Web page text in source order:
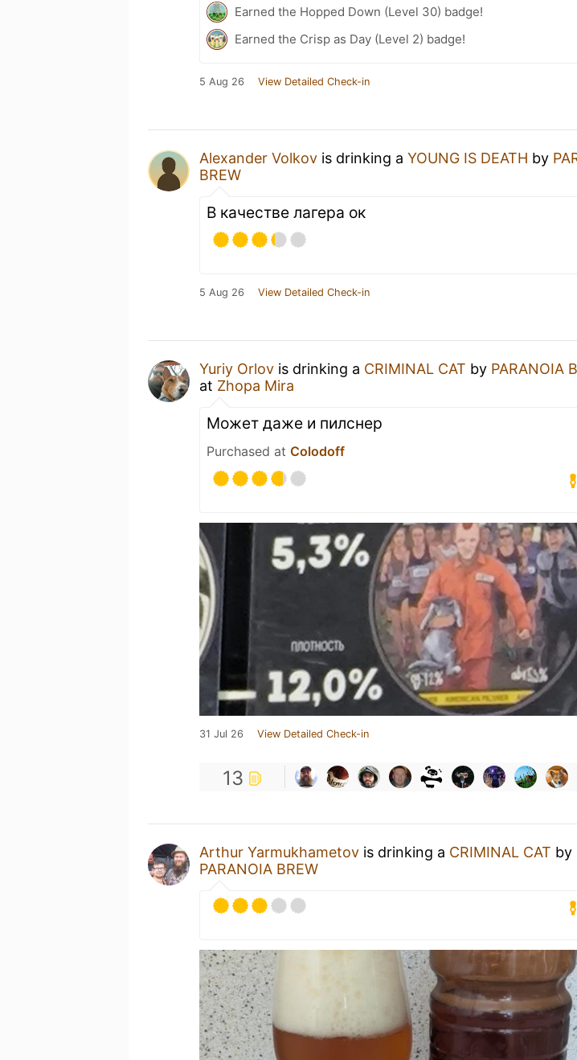
Earned the Hopped Down (Level 30) badge!
Earned the Crisp as Day (Level 2) badge!
5 Aug 26 View Detailed Check-in
Alexander Volkov is drinking a YOUNG IS DEATH by
BREW
В качестве лагера ок
5 Aug 26 View Detailed Check-in
Yuriy Orlov is drinking a CRIMINAL CAT by PARANOIA
at Zhopa Mira
Может даже и пилснер
Purchased at Colodoff
31 Jul 26 View Detailed Check-in
13
Arthur Yarmukhametov is drinking a CRIMINAL CAT by
PARANOIA BREW